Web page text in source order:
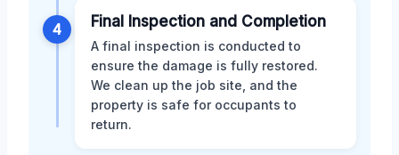
4 Final Inspection and Completion
A final inspection is conducted to
ensure the damage is fully restored.
We clean up the job site, and the
property is safe for occupants to
return.